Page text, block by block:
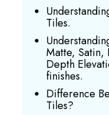
Tiles.
Matte, Satin,
Depth
finishes.
Difference
Tiles?